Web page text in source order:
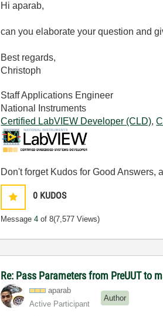
Hi aparab,
can you elaborate your question and
Best regards,
Christoph
Staff Applications Engineer
National Instruments
Certified LabVIEW Developer (CLD),
Don't forget Kudos for Good Answers,
0 KUDOS
Message4 of 8(7,577 Views)
Re: Pass Parameters from PreUUT to
aparab
Active Participant
Author